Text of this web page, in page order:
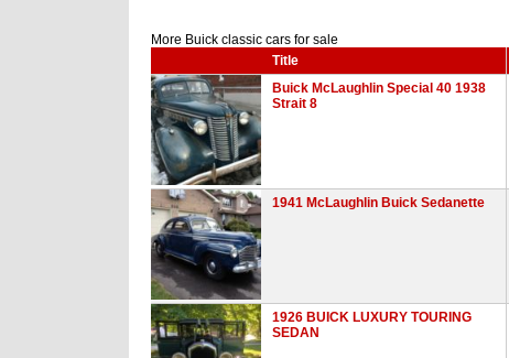
More Buick classic cars for sale
Title
Buick McLaughlin Special 40 1938
Strait 8
1941 McLaughlin Buick Sedanette
1926 BUICK LUXURY TOURING
SEDAN